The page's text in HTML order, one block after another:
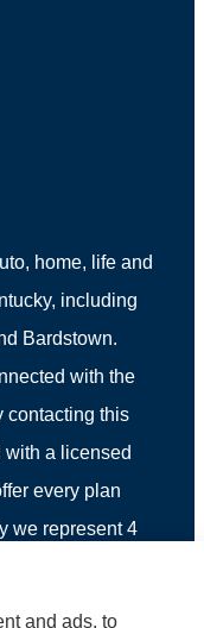
home, life and
including
Bardstown.
with the
contacting this
with a licensed
every plan
we represent 4
and ads, to